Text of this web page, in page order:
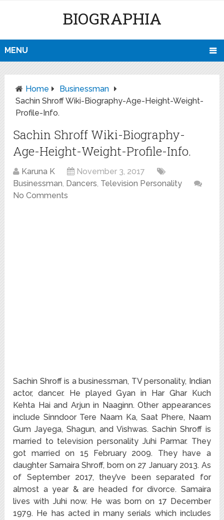
BIOGRAPHIA
MENU
Home
Businessman
Sachin Shroff Wiki-Biography-Age-Height-Weight-
Profile-Info.
Sachin Shroff Wiki-Biography-
Age-Height-Weight-Profile-Info.
Karuna K
November 3, 2017
Businessman, Dancers, Television Personality
No Comments
Sachin Shroff is a businessman, TV personality, Indian
actor, dancer. He played Gyan in Har Ghar Kuch
Kehta Hai and Arjun in Naaginn. Other appearances
include Sinndoor Tere Naam Ka, Saat Phere, Naam
Gum Jayega, Shagun, and Vishwas. Sachin Shroff is
married to television personality Juhi Parmar. They
got married on 15 February 2009. They have a
daughter Samaira Shroff, born on 27 January 2013. As
of September 2017, they’ve been separated for
almost a year & are headed for divorce. Samaira
lives with Juhi now. He was born on 17 December
1979. He has acted in many serials which includes